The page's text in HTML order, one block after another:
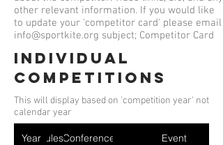
other relevant information. If you would like
to update your 'competitor card' please email
info@sportkite.org subject; Competitor Card
Individual
competitions
This will display based on 'competition year' not
calendar year
YearRulesetConference Event